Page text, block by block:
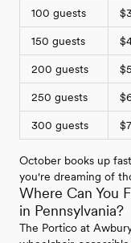
100 guests
150 guests
200 guests
250 guests
300 guests
October books up
you're dreaming of
Where Can You
in Pennsylvania?
The Portico at